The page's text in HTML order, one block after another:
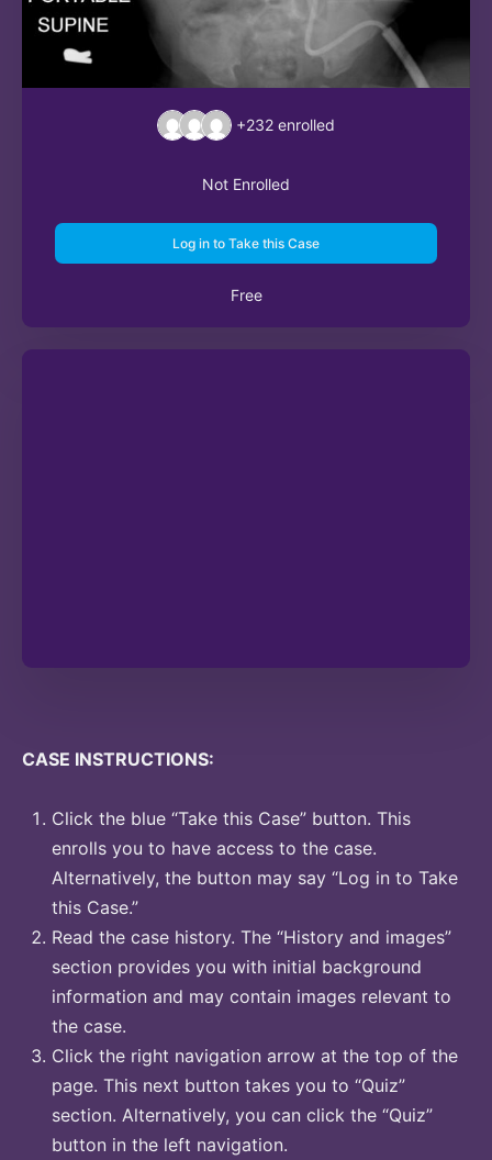
CASE INSTRUCTIONS:
Click the blue “Take this Case” button. This
enrolls you to have access to the case.
Alternatively, the button may say “Log in to Take
this Case.”
Read the case history. The “History and images”
section provides you with initial background
information and may contain images relevant to
the case.
Click the right navigation arrow at the top of the
page. This next button takes you to “Quiz”
section. Alternatively, you can click the “Quiz”
button in the left navigation.
+232 enrolled
Not Enrolled
Log in to Take this Case
Free